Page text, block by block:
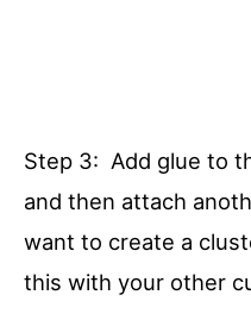
Step 3: Add glue to
and then attach
want to create a
this with your other